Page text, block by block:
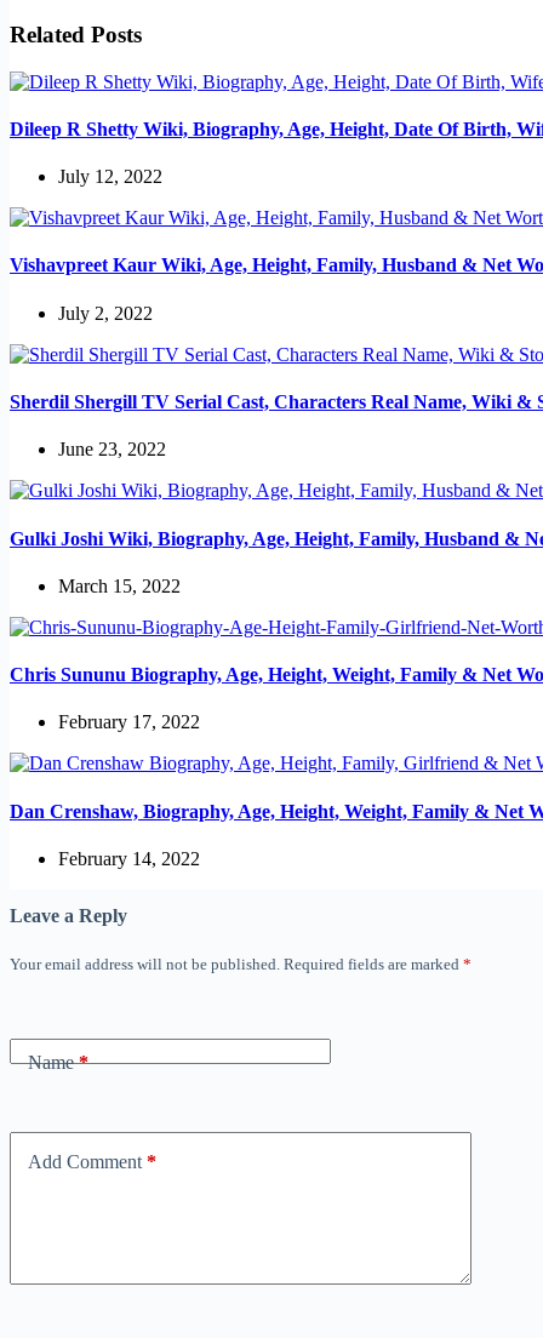
Related Posts
Dileep R Shetty Wiki, Biography, Age, Height, Date Of Birth,
July 12, 2022
Vishavpreet Kaur Wiki, Age, Height, Family, Husband & Net
July 2, 2022
Sherdil Shergill TV Serial Cast, Characters Real Name, Wiki &
June 23, 2022
Gulki Joshi Wiki, Biography, Age, Height, Family, Husband &
March 15, 2022
Chris Sununu Biography, Age, Height, Weight, Family & Net
February 17, 2022
Dan Crenshaw, Biography, Age, Height, Weight, Family & Net
February 14, 2022
Leave a Reply
Your email address will not be published. Required fields are marked *
Name*
Add Comment *